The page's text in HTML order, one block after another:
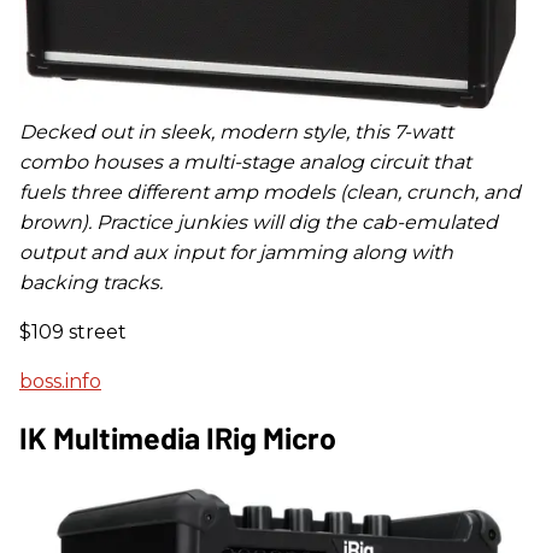
Decked out in sleek, modern style, this 7-watt
combo houses a multi-stage analog circuit that
fuels three different amp models (clean, crunch, and
brown). Practice junkies will dig the cab-emulated
output and aux input for jamming along with
backing tracks.
$109 street
boss.info
IK Multimedia IRig Micro